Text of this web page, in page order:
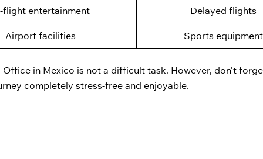
flight entertainment Delayed flights
Airport facilities Sports
in Mexico is not a difficult task. However, don’t
completely stress-free and enjoyable.